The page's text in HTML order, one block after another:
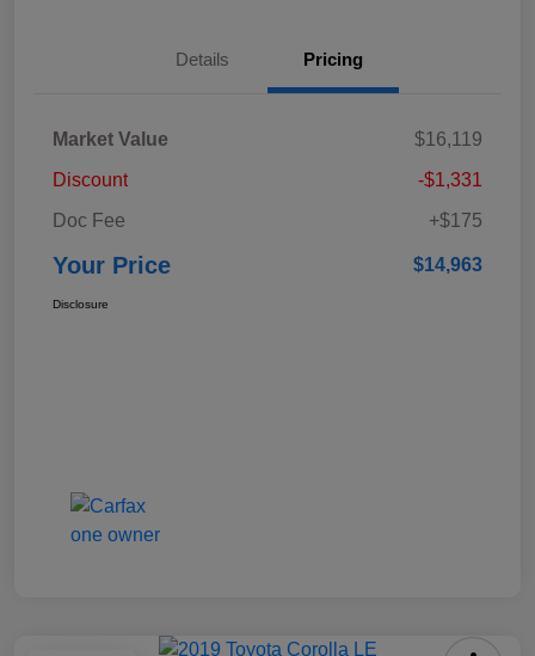
Details Pricing
Market Value
$16,119
Discount
-$1,331
Doc Fee
+$175
Your Price $14,963
Disclosure